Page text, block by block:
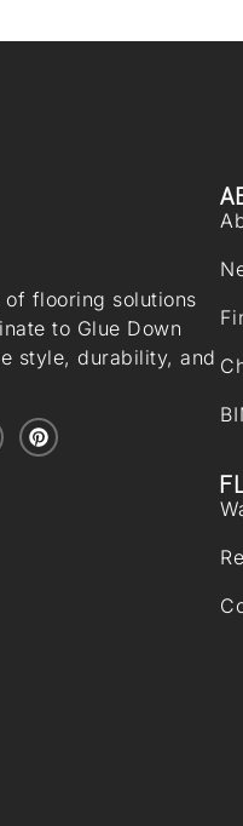
flooring solutions
to Glue Down
style, durability, and